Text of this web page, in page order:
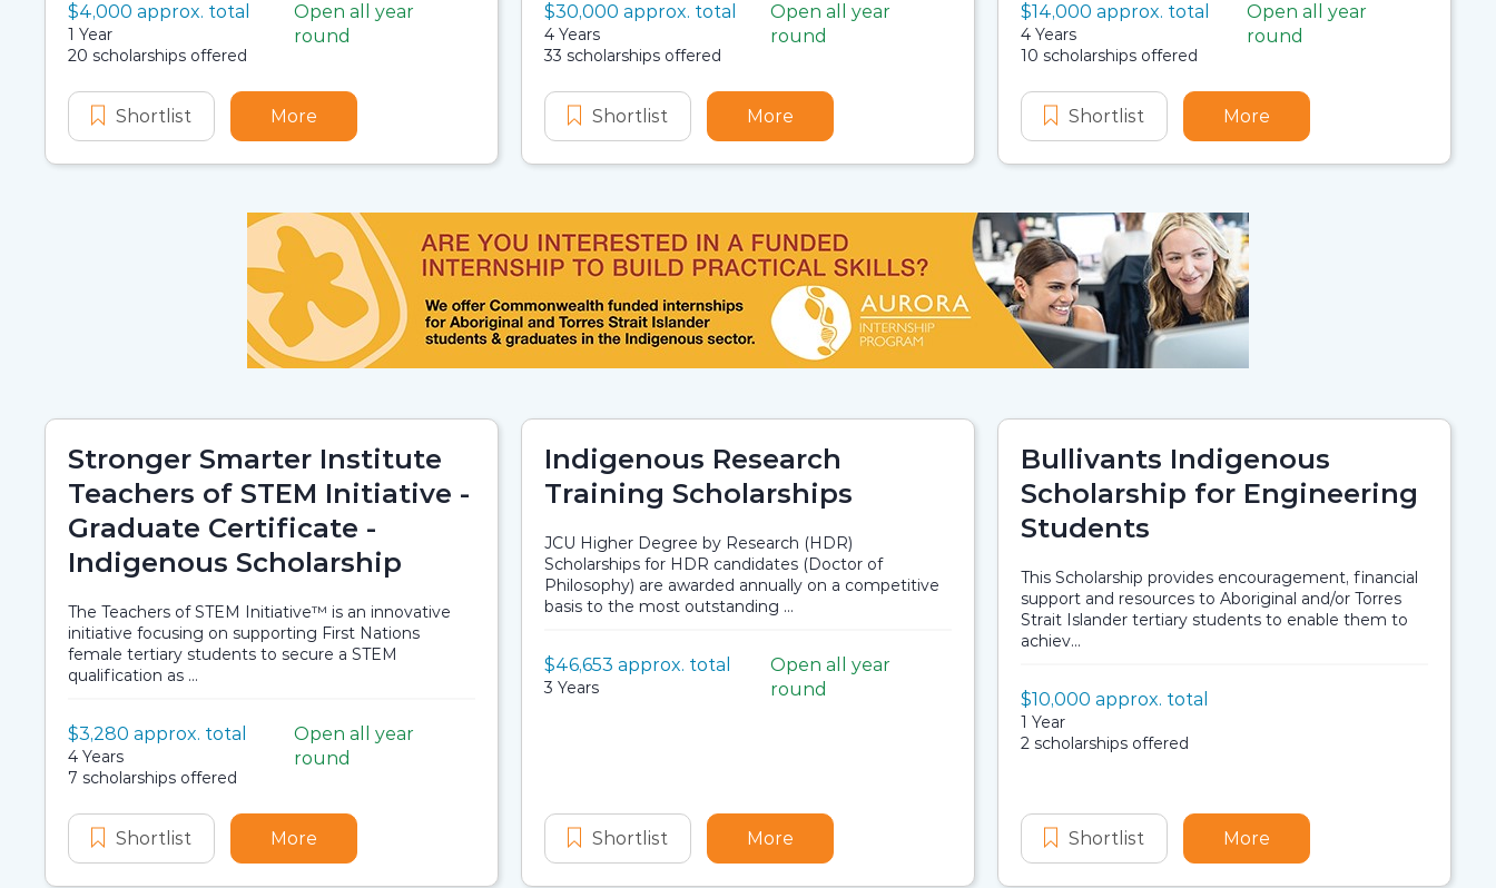
Scholarship details
Value:
$4,000 approx. total
Duration:
1 Year
Availability:
20 scholarships offered
Application dates
Open all year
round
Shortlist College of Engineering, Science and Environment Aboriginal and Torres Strait Islander Scholarship
More about College of Engineering, Science and Environment Aboriginal and Torres Strait Islander Scholarship
Scholarship details
Value:
$30,000 approx. total
Duration:
4 Years
Availability:
33 scholarships offered
Application dates
Open all year
round
Shortlist Stronger Smarter Institute Teachers of STEM Initiative – Undergraduate – Indigenous
More about Stronger Smarter Institute Teachers of STEM Initiative -
Scholarship details
Value:
$14,000 approx. total
Duration:
4 Years
Availability:
10 scholarships offered
Application dates
Open all year
round
Shortlist Stronger Smarter Institute Teachers
More
Stronger Smarter Institute
Teachers of STEM Initiative -
Graduate Certificate -
Indigenous Scholarship
The Teachers of STEM Initiative™ is an innovative
initiative focusing on supporting First Nations
female tertiary students to secure a STEM
qualification as ...
Scholarship details
Value:
$3,280 approx. total
Duration:
4 Years
Availability:
7 scholarships offered
Application dates
Open all year
round
Shortlist Stronger Smarter Institute Teachers of STEM Initiative – Graduate Certificate – Indigenous Scholarship
More about Stronger Smarter Institute Teachers of STEM Initiative - Graduate Certificate - Indigenous Scholarship
Indigenous Research
Training Scholarships
JCU Higher Degree by Research (HDR)
Scholarships for HDR candidates (Doctor of
Philosophy) are awarded annually on a competitive
basis to the most outstanding ...
Scholarship details
Value:
$46,653 approx. total
Duration:
3 Years Application dates
Open all year
round
Shortlist Indigenous Research Training Scholarships
More about Indigenous Research Training Scholarships
Bullivants Indigenous
Scholarship for Engineering
Students
This Scholarship provides encouragement, financial
support and resources to Aboriginal and/or Torres
Strait Islander tertiary students to enable them to
achiev...
Scholarship details
Value:
$10,000 approx. total
Duration:
1 Year
Availability:
2 scholarships offered
Shortlist Bullivants Indigenous Scholarship
More